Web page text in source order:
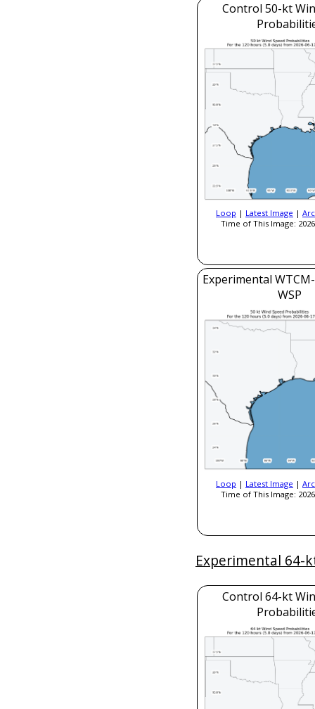
Control 50-kt
Loop | Latest Image |
Time of This Image:
Experimental
WSP
Loop | Latest Image |
Time of This Image:
Experimental 64-
Control 64-kt